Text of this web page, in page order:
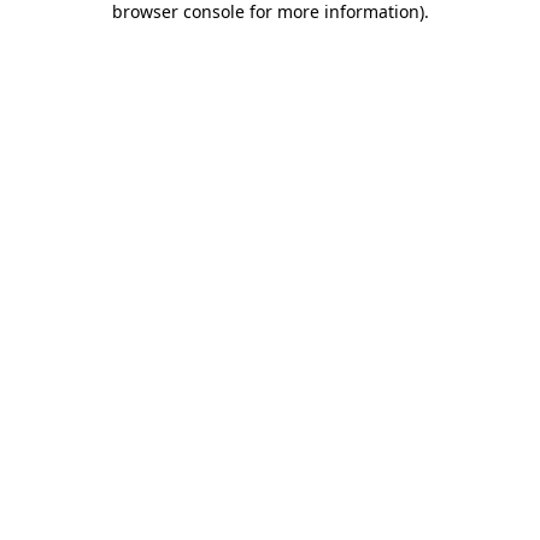
browser console for more information).